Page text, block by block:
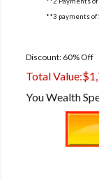
**3 payments of
Discount: 60% Off
Total Value:
You Wealth